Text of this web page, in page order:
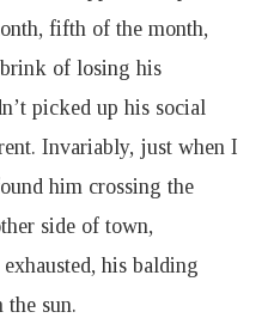
fifth of the month,
of losing his
picked up his social
Invariably, just when I
him crossing the
side of town,
his balding
the sun.